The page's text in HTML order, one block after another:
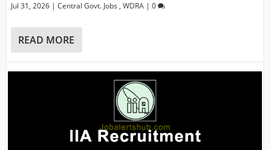
Jul 31, 2026 |Central Govt. Jobs ,WDRA |0
READ MORE